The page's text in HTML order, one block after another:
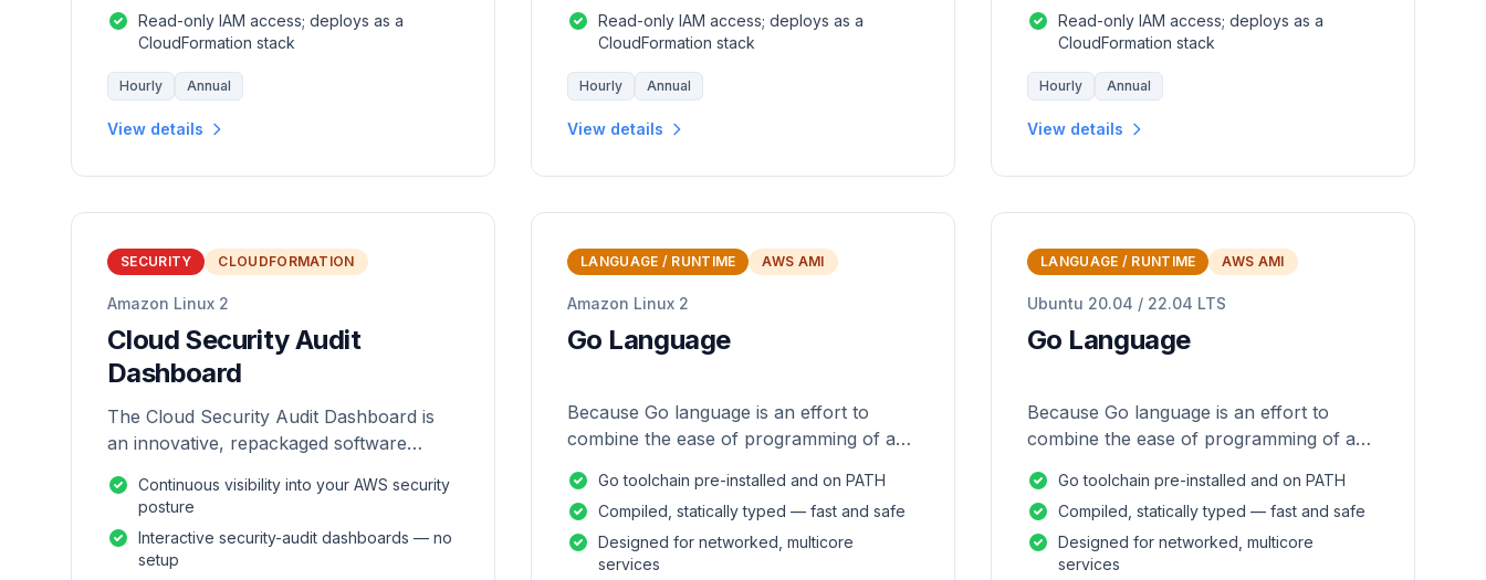
Read-only IAM access; deploys as a
CloudFormation stack
Hourly Annual
View details
Read-only IAM access; deploys as a
CloudFormation stack
Hourly Annual
View details
Read-only IAM access; deploys as a
CloudFormation stack
Hourly Annual
View details
SECURITY CLOUDFORMATION
Amazon Linux 2
Cloud Security Audit
Dashboard
The Cloud Security Audit Dashboard is
an innovative, repackaged software
monitoring and analysis of AWS
environments.
Continuous visibility into your AWS security
posture
Interactive security-audit dashboards — no
setup
LANGUAGE / RUNTIME AWS AMI
Amazon Linux 2
Go Language
Because Go language is an effort to
combine the ease of programming of an
with the efficiency and safety of a
statically
Go toolchain pre-installed and on PATH
Compiled, statically typed — fast and safe
Designed for networked, multicore
services
LANGUAGE / RUNTIME AWS AMI
Ubuntu 20.04 / 22.04 LTS
Go Language
Because Go language is an effort to
combine the ease of programming of an
with the efficiency and safety of a
statically
Go toolchain pre-installed and on PATH
Compiled, statically typed — fast and safe
Designed for networked, multicore
services